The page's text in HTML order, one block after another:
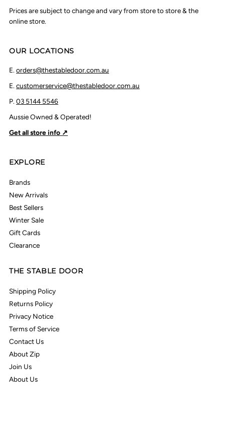
Prices are subject to change and vary from store to store & the
online store.
OUR LOCATIONS
E.orders@thestabledoor.com.au
E.customerservice@thestabledoor.com.au
P.03 5144 5546
Aussie Owned & Operated!
Get all store info ↗
EXPLORE
Brands
New Arrivals
Best Sellers
Winter Sale
Gift Cards
Clearance
THE STABLE DOOR
Shipping Policy
Returns Policy
Privacy Notice
Terms of Service
Contact Us
About Zip
Join Us
About Us